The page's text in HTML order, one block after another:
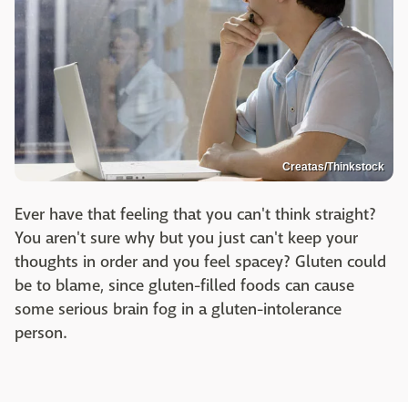
Creatas/Thinkstock
Ever have that feeling that you can't think straight?
You aren't sure why but you just can't keep your
thoughts in order and you feel spacey? Gluten could
be to blame, since gluten-filled foods can cause
some serious brain fog in a gluten-intolerance
person.